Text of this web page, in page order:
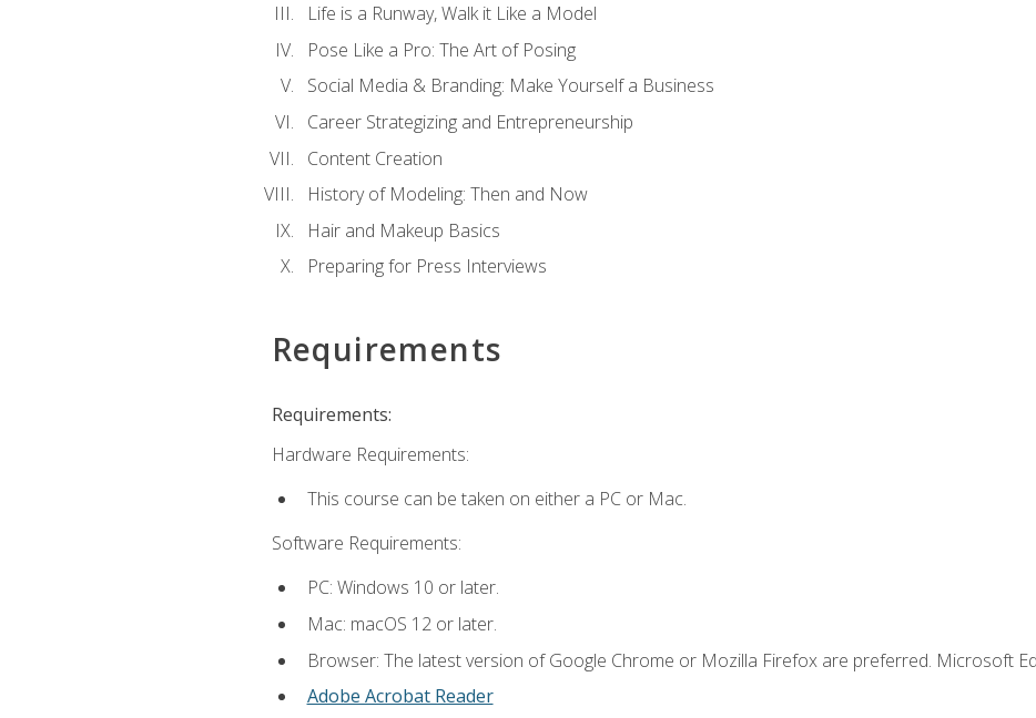
Life is a Runway, Walk it Like a Model
Pose Like a Pro: The Art of Posing
Social Media & Branding: Make Yourself a Business
Career Strategizing and Entrepreneurship
Content Creation
History of Modeling: Then and Now
Hair and Makeup Basics
Preparing for Press Interviews
Requirements
Requirements:
Hardware Requirements:
This course can be taken on either a PC or Mac.
Software Requirements:
PC: Windows 10 or later.
Mac: macOS 12 or later.
Browser: The latest version of Google Chrome or Mozilla Firefox are preferred. Microsoft
Adobe Acrobat Reader